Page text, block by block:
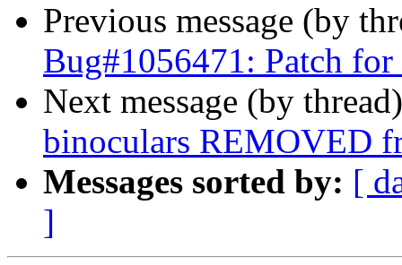
Previous message (by
Bug#1056471: Patch for
Next message (by
binoculars REMOVED
Messages sorted by: [
]